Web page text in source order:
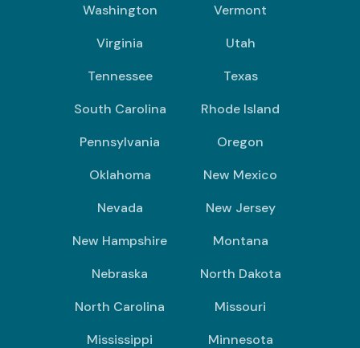
Washington
Vermont
Virginia
Utah
Tennessee
Texas
South Carolina
Rhode Island
Pennsylvania
Oregon
Oklahoma
New Mexico
Nevada
New Jersey
New Hampshire
Montana
Nebraska
North Dakota
North Carolina
Missouri
Mississippi
Minnesota